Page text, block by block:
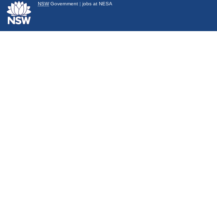
NSWGovernment | jobs at NESA